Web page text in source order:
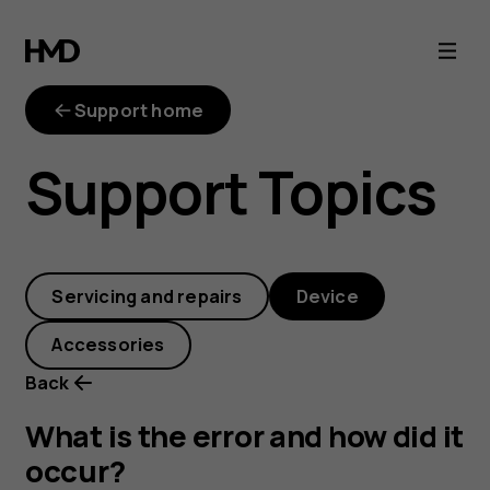
What
is
the
error
and
how
did
it
Support home
Support Topics
Servicing and repairs Device
Accessories
Back
What is the error and how did it
occur?